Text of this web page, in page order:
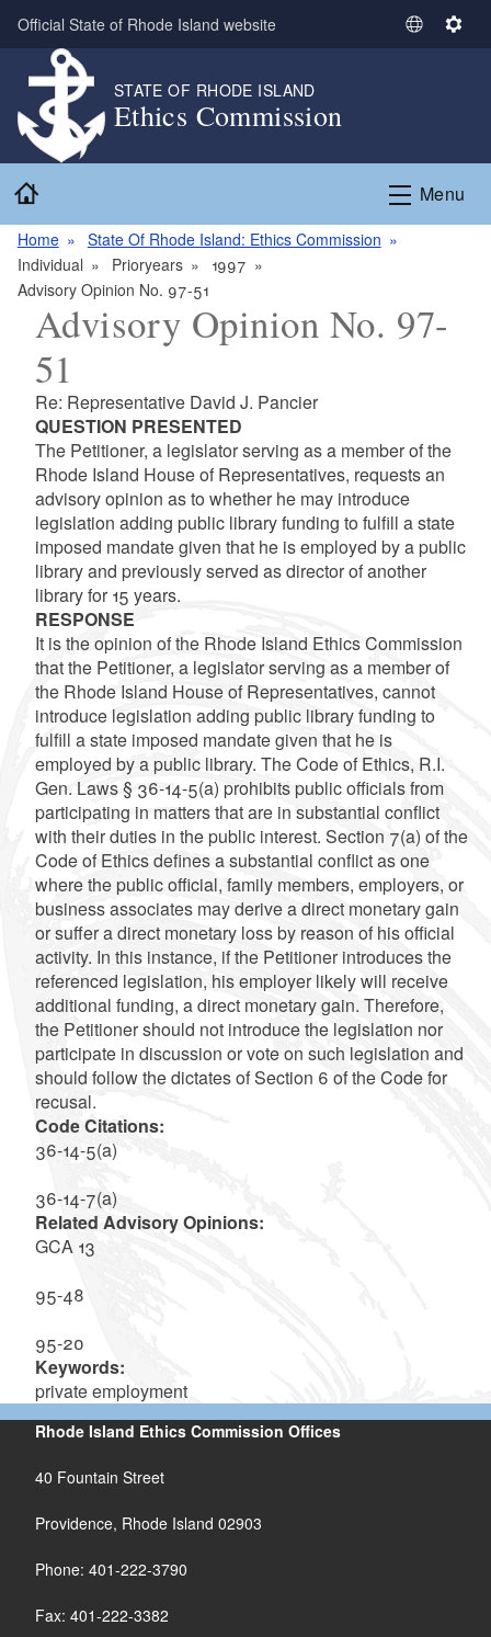
Skip to main content
Official State of Rhode Island website
S
t
L
a
g
S
n
g
STATE OF RHODE ISLAND
Ethics Commission
Menu
Home
State Of Rhode Island: Ethics Commission
Individual
Prioryears
1997
Advisory Opinion No. 97-51
Advisory Opinion No. 97-
51
Re: Representative David J. Pancier
QUESTION PRESENTED
The Petitioner, a legislator serving as a member of the
Rhode Island House of Representatives, requests an
advisory opinion as to whether he may introduce
legislation adding public library funding to fulfill a state
imposed mandate given that he is employed by a public
library and previously served as director of another
library for 15 years.
RESPONSE
It is the opinion of the Rhode Island Ethics Commission
that the Petitioner, a legislator serving as a member of
the Rhode Island House of Representatives, cannot
introduce legislation adding public library funding to
fulfill a state imposed mandate given that he is
employed by a public library. The Code of Ethics, R.I.
Gen. Laws § 36-14-5(a) prohibits public officials from
participating in matters that are in substantial conflict
with their duties in the public interest. Section 7(a) of the
Code of Ethics defines a substantial conflict as one
where the public official, family members, employers, or
business associates may derive a direct monetary gain
or suffer a direct monetary loss by reason of his official
activity. In this instance, if the Petitioner introduces the
referenced legislation, his employer likely will receive
additional funding, a direct monetary gain. Therefore,
the Petitioner should not introduce the legislation nor
participate in discussion or vote on such legislation and
should follow the dictates of Section 6 of the Code for
recusal.
Code Citations:
36-14-5(a)
36-14-7(a)
Related Advisory Opinions:
GCA 13
95-48
95-20
Keywords:
private employment
Rhode Island Ethics Commission Offices
40 Fountain Street
Providence, Rhode Island 02903
Phone: 401-222-3790
Fax: 401-222-3382